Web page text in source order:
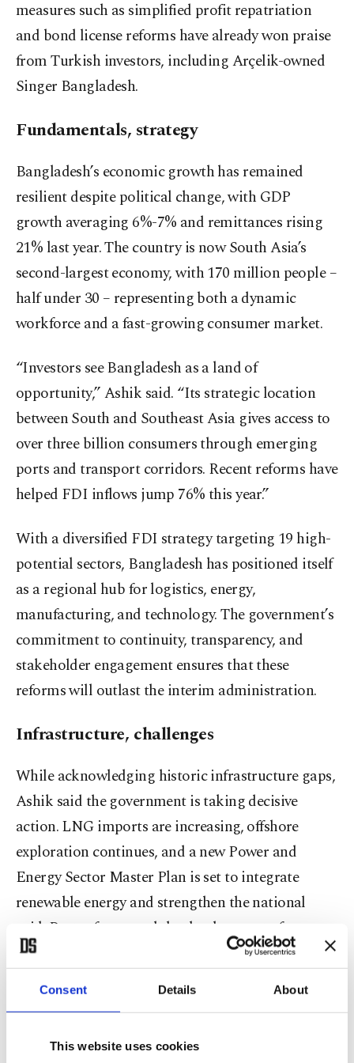
Consent Details About
This website uses cookies
measures such as simplified profit repatriation
and bond license reforms have already won praise
from Turkish investors, including Arçelik-owned
Singer Bangladesh.
Fundamentals, strategy
Bangladesh’s economic growth has remained
resilient despite political change, with GDP
growth averaging 6%-7% and remittances rising
21% last year. The country is now South Asia’s
second-largest economy, with 170 million people –
half under 30 – representing both a dynamic
workforce and a fast-growing consumer market.
“Investors see Bangladesh as a land of
opportunity,” Ashik said. “Its strategic location
between South and Southeast Asia gives access to
over three billion consumers through emerging
ports and transport corridors. Recent reforms have
helped FDI inflows jump 76% this year.”
With a diversified FDI strategy targeting 19 high-
potential sectors, Bangladesh has positioned itself
as a regional hub for logistics, energy,
manufacturing, and technology. The government’s
commitment to continuity, transparency, and
stakeholder engagement ensures that these
reforms will outlast the interim administration.
Infrastructure, challenges
While acknowledging historic infrastructure gaps,
Ashik said the government is taking decisive
action. LNG imports are increasing, offshore
exploration continues, and a new Power and
Energy Sector Master Plan is set to integrate
renewable energy and strengthen the national
grid. Port reforms and the development of new
terminals, including Matarbari deep-sea port, are
set to double container-handling capacity by 2030.